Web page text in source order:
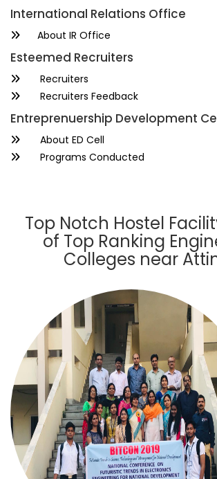
International Relations Office
About IR Office
Esteemed Recruiters
Recruiters
Recruiters Feedback
Entreprenuership Development
About ED Cell
Programs Conducted
Top Notch Hostel
of Top Ranking
Colleges near